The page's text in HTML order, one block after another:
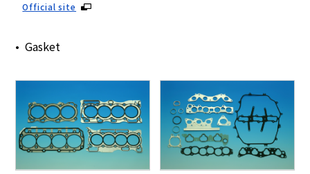
Official site
Gasket